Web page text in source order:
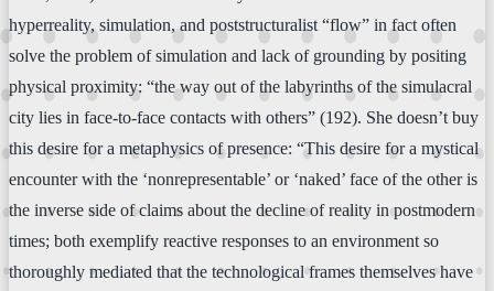
hyperreality, simulation, and poststructuralist “flow” in fact often
solve the problem of simulation and lack of grounding by positing
physical proximity: “the way out of the labyrinths of the simulacral
city lies in face-to-face contacts with others” (192). She doesn’t buy
this desire for a metaphysics of presence: “This desire for a mystical
encounter with the ‘nonrepresentable’ or ‘naked’ face of the other is
the inverse side of claims about the decline of reality in postmodern
times; both exemplify reactive responses to an environment so
thoroughly mediated that the technological frames themselves have